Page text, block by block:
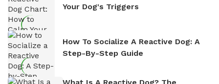
Your Dog's Triggers
How To Socialize A Reactive Dog: A
Step-By-Step Guide